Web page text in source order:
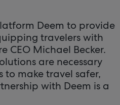
Deem to provide
travelers with
CEO Michael Becker.
are necessary
to make travel safer,
with Deem is a